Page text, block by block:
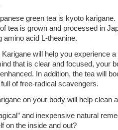
green tea is kyoto
tea is grown and processed in
amino acid L-theanine.
will help you experience
that is clear and focused, your
In addition, the tea will
of free-radical scavengers.
on your body will help clean
and inexpensive natural
on the inside and out?